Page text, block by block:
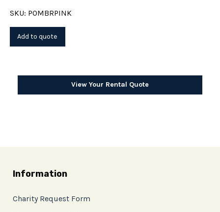
SKU: POMBRPINK
View Your Rental Quote
Information
Charity Request Form